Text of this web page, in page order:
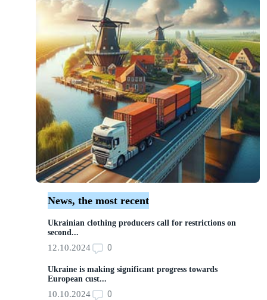
News, the most recent
Ukrainian clothing producers call for restrictions on
second...
12.10.2024 0
Ukraine is making significant progress towards
European cust...
10.10.2024 0